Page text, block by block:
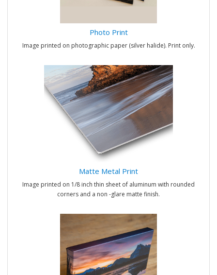
Photo Print
Image printed on photographic paper (silver halide). Print only.
Matte Metal Print
Image printed on 1/8 inch thin sheet of aluminum with rounded
corners and a non -glare matte finish.